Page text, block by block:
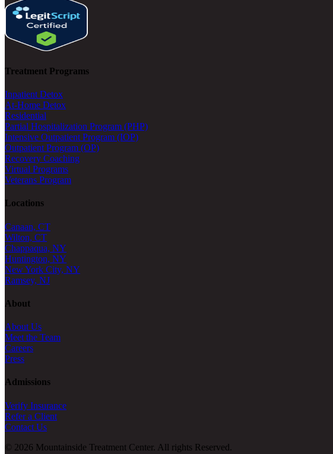
Treatment Programs
Inpatient Detox
At-Home Detox
Residential
Partial Hospitalization Program (PHP)
Intensive Outpatient Program (IOP)
Outpatient Program (OP)
Recovery Coaching
Virtual Programs
Veterans Program
Locations
Canaan, CT
Wilton, CT
Chappaqua, NY
Huntington, NY
New York City, NY
Ramsey, NJ
About
About Us
Meet the Team
Careers
Press
Admissions
Verify Insurance
Refer a Client
Contact Us
© 2026 Mountainside Treatment Center. All rights Reserved.